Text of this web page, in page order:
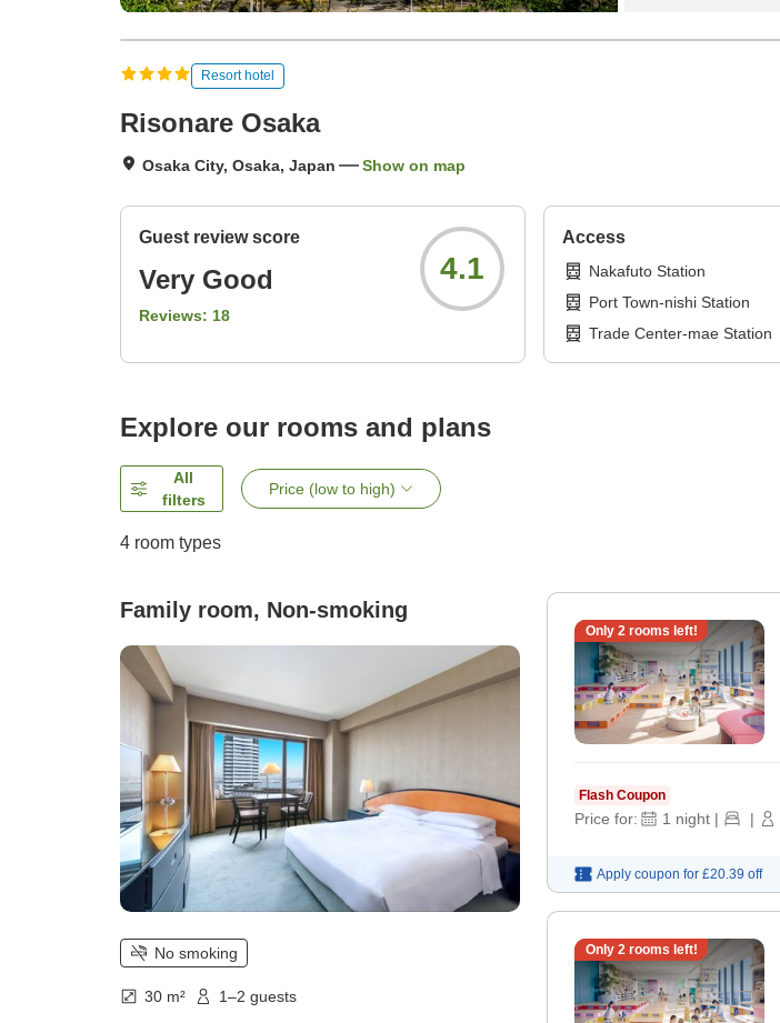
Resort hotel
Risonare Osaka
Osaka City, Osaka, Japan Show on map
Guest review score
Very Good
Reviews: 18
4.1
Access
Nakafuto Station
Port Town-nishi Station
Trade Center-mae Station
Explore our rooms and plans
All
filters
Price (low to high)
4 room types
Family room, Non-smoking
No smoking
30 m² 1–2 guests
Only 2rooms left!
Flash Coupon
Price for: 1 night | |
Apply coupon for £20.39 off
Only 2rooms left!